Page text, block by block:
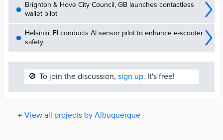
Brighton & Hove City Council, GB launches contactless
wallet pilot
Helsinki, FI conducts AI sensor pilot to enhance e-scooter
safety
🚫 To join the discussion, sign up. It's free!
← View all projects by Albuquerque